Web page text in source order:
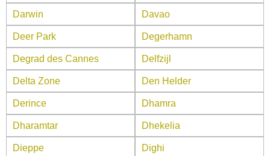
Darwin Davao
Deer Park Degerhamn
Degrad des Cannes Delfzijl
Delta Zone Den Helder
Derince Dhamra
Dharamtar Dhekelia
Dieppe Dighi